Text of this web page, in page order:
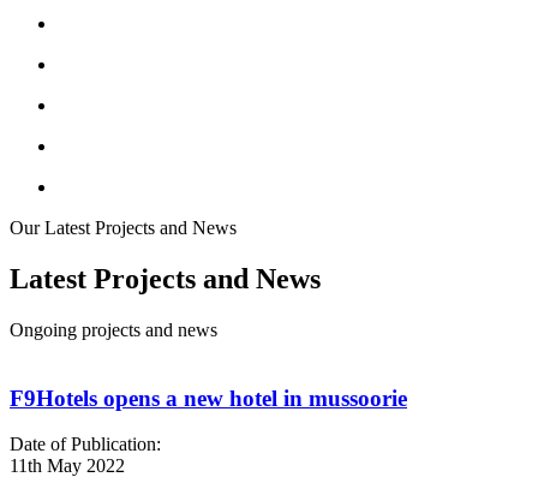
Our Latest Projects and News
Latest Projects and News
Ongoing projects and news
F9Hotels opens a new hotel in mussoorie
Date of Publication:
11th May 2022